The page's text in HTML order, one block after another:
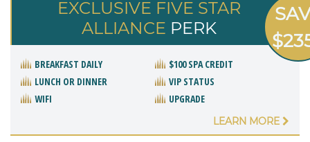
EXCLUSIVE FIVE STAR
ALLIANCE PERK
BREAKFAST DAILY
$100 SPA CREDIT
LUNCH OR DINNER
VIP STATUS
WIFI
UPGRADE
LEARN MORE